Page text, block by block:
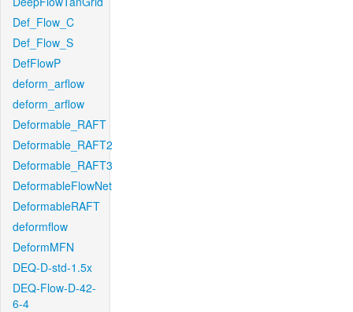
Def_Flow_C
Def_Flow_S
DefFlowP
deform_arflow
deform_arflow
Deformable_RAFT
Deformable_RAFT2
Deformable_RAFT3
DeformableFlowNet
DeformableRAFT
deformflow
DeformMFN
DEQ-D-std-1.5x
DEQ-Flow-D-42-
6-4